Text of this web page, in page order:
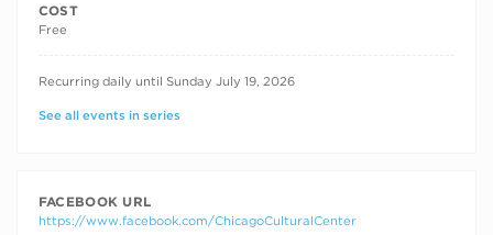
COST
Free
RECURRING DATES
Recurring daily until Sunday July 19, 2026
See all events in series
FACEBOOK URL
https://www.facebook.com/ChicagoCulturalCenter